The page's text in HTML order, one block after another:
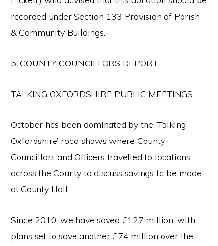
recorded under Section 133 Provision of Parish
& Community Buildings.
5. COUNTY COUNCILLORS REPORT:
TALKING OXFORDSHIRE PUBLIC MEETINGS
October has been dominated by the ‘Talking
Oxfordshire’ road shows where County
Councillors and Officers travelled to locations
across the County to discuss savings to be made
at County Hall.
Since 2010, we have saved £127 million, with
plans set to save another £74 million over the